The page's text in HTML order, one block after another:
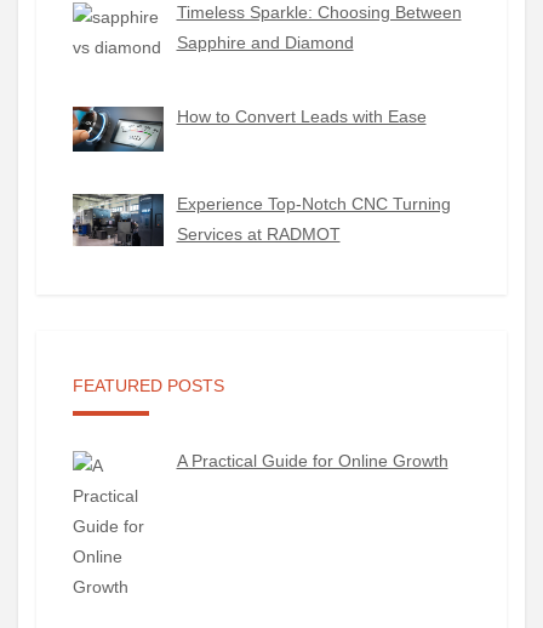
Timeless Sparkle: Choosing Between
Sapphire and Diamond
How to Convert Leads with Ease
Experience Top-Notch CNC Turning
Services at RADMOT
FEATURED POSTS
A Practical Guide for Online Growth